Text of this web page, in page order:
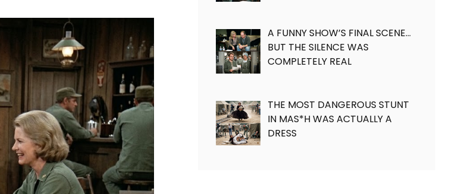
A FUNNY SHOW’S FINAL SCENE…
BUT THE SILENCE WAS
COMPLETELY REAL
THE MOST DANGEROUS STUNT
IN MAS*H WAS ACTUALLY A
DRESS